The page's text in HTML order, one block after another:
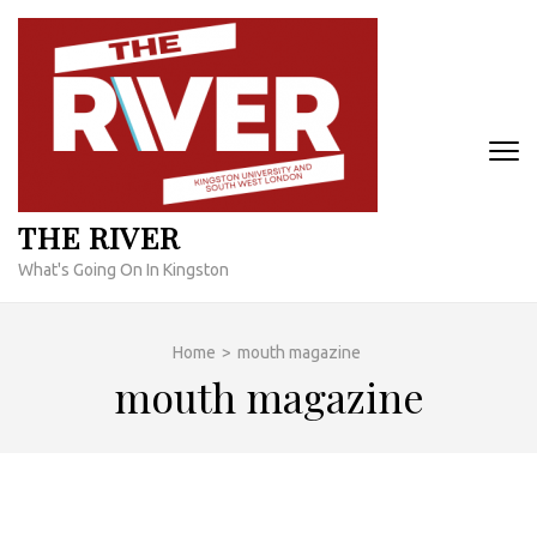
Skip
content
THE RIVER
What's Going On In Kingston
Home > mouth magazine
mouth magazine